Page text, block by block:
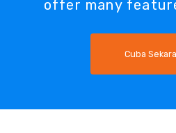
offer many
Cuba